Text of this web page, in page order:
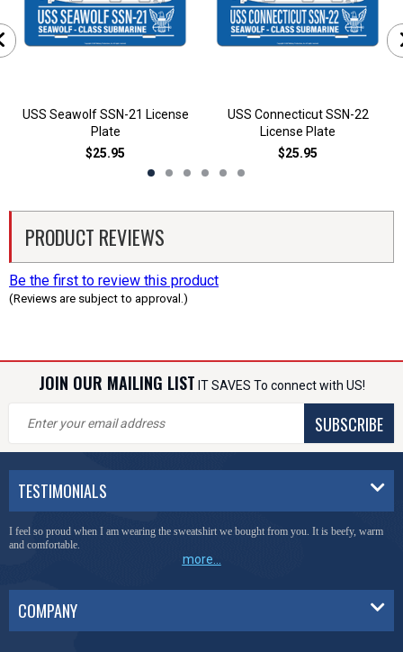
USS Seawolf SSN-21 License
Plate
$25.95
USS Connecticut SSN-22
License Plate
$25.95
PRODUCT REVIEWS
Be the first to review this product
(Reviews are subject to approval.)
JOIN OUR MAILING LIST IT SAVES To connect with US!
SUBSCRIBE
TESTIMONIALS
I feel so proud when I am wearing the sweatshirt we bought from you. It is beefy, warm
and comfortable.
more...
COMPANY